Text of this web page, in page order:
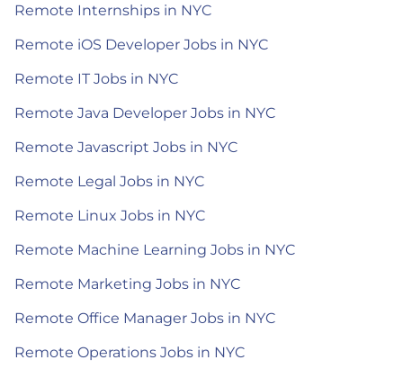
Remote Internships in NYC
Remote iOS Developer Jobs in NYC
Remote IT Jobs in NYC
Remote Java Developer Jobs in NYC
Remote Javascript Jobs in NYC
Remote Legal Jobs in NYC
Remote Linux Jobs in NYC
Remote Machine Learning Jobs in NYC
Remote Marketing Jobs in NYC
Remote Office Manager Jobs in NYC
Remote Operations Jobs in NYC